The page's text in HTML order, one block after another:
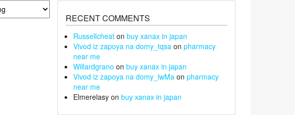
RECENT COMMENTS
Russellcheat on buy xanax in japan
Vivod iz zapoya na domy_tqsa on pharmacy
near me
Willardgrano on buy xanax in japan
Vivod iz zapoya na domy_lwMa on pharmacy
near me
Elmerelasy on buy xanax in japan